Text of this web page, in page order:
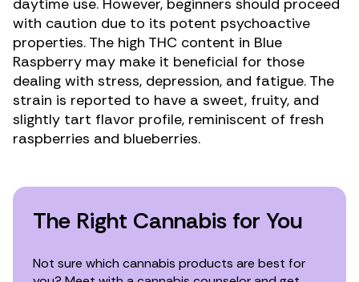
daytime use. However, beginners should proceed
with caution due to its potent psychoactive
properties. The high THC content in Blue
Raspberry may make it beneficial for those
dealing with stress, depression, and fatigue. The
strain is reported to have a sweet, fruity, and
slightly tart flavor profile, reminiscent of fresh
raspberries and blueberries.
The Right Cannabis for You
Not sure which cannabis products are best for